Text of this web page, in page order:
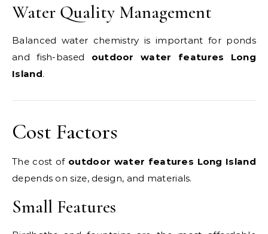
Water Quality Management
Balanced water chemistry is important for ponds
and fish-based outdoor water features Long
Island.
Cost Factors
The cost of outdoor water features Long Island
depends on size, design, and materials.
Small Features